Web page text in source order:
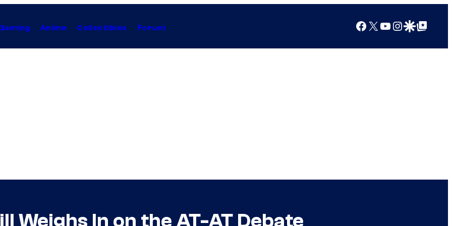
Anime Collectibles Forum Facebook
X YouTube
Instagram
Google Discover
Google Top Posts
Weighs In on the AT-AT Debate